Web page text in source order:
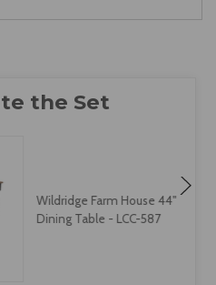
Wildridge Farm House 44"
Dining Table - LCC-587